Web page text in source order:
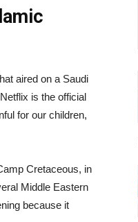
aired on a Saudi
is the official
for our children,
Cretaceous, in
Middle Eastern
because it